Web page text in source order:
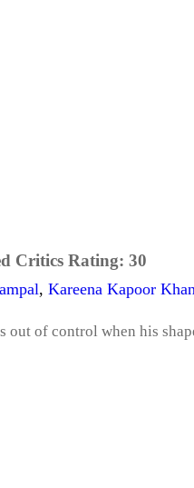
Critics Rating: 30
, Kareena Kapoor
out of control when his